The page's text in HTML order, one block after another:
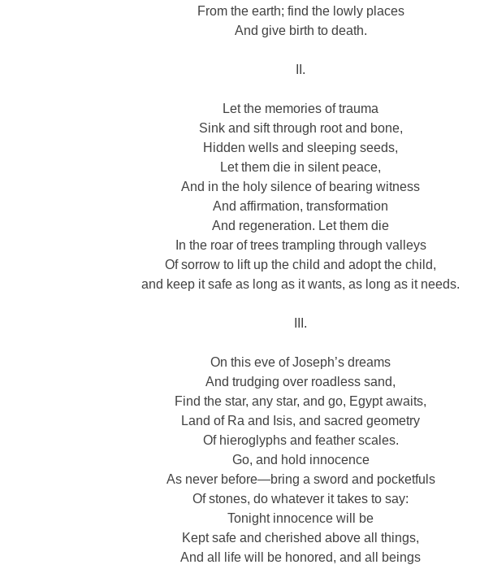
From the earth; find the lowly places
And give birth to death.
II.
Let the memories of trauma
Sink and sift through root and bone,
Hidden wells and sleeping seeds,
Let them die in silent peace,
And in the holy silence of bearing witness
And affirmation, transformation
And regeneration. Let them die
In the roar of trees trampling through valleys
Of sorrow to lift up the child and adopt the child,
and keep it safe as long as it wants, as long as it needs.
III.
On this eve of Joseph’s dreams
And trudging over roadless sand,
Find the star, any star, and go, Egypt awaits,
Land of Ra and Isis, and sacred geometry
Of hieroglyphs and feather scales.
Go, and hold innocence
As never before—bring a sword and pocketfuls
Of stones, do whatever it takes to say:
Tonight innocence will be
Kept safe and cherished above all things,
And all life will be honored, and all beings